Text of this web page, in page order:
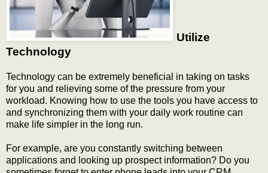
Utilize
Technology
Technology can be extremely beneficial in taking on tasks
for you and relieving some of the pressure from your
workload. Knowing how to use the tools you have access to
and synchronizing them with your daily work routine can
make life simpler in the long run.
For example, are you constantly switching between
applications and looking up prospect information? Do you